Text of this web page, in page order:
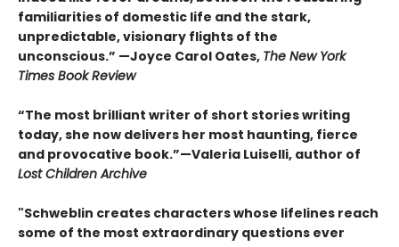
familiarities of domestic life and the stark,
unpredictable, visionary flights of the
unconscious.” —Joyce Carol Oates, The New York
Times Book Review
“The most brilliant writer of short stories writing
today, she now delivers her most haunting, fierce
and provocative book.”—Valeria Luiselli, author of
Lost Children Archive
"Schweblin creates characters whose lifelines reach
some of the most extraordinary questions ever